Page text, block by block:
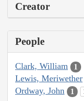
Creator
People
Clark, William 1
Lewis, Meriwether
Ordway, John 1